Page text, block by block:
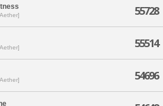
55728
55514
54696